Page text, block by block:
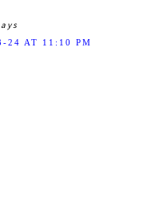
24 AT 11:10 PM